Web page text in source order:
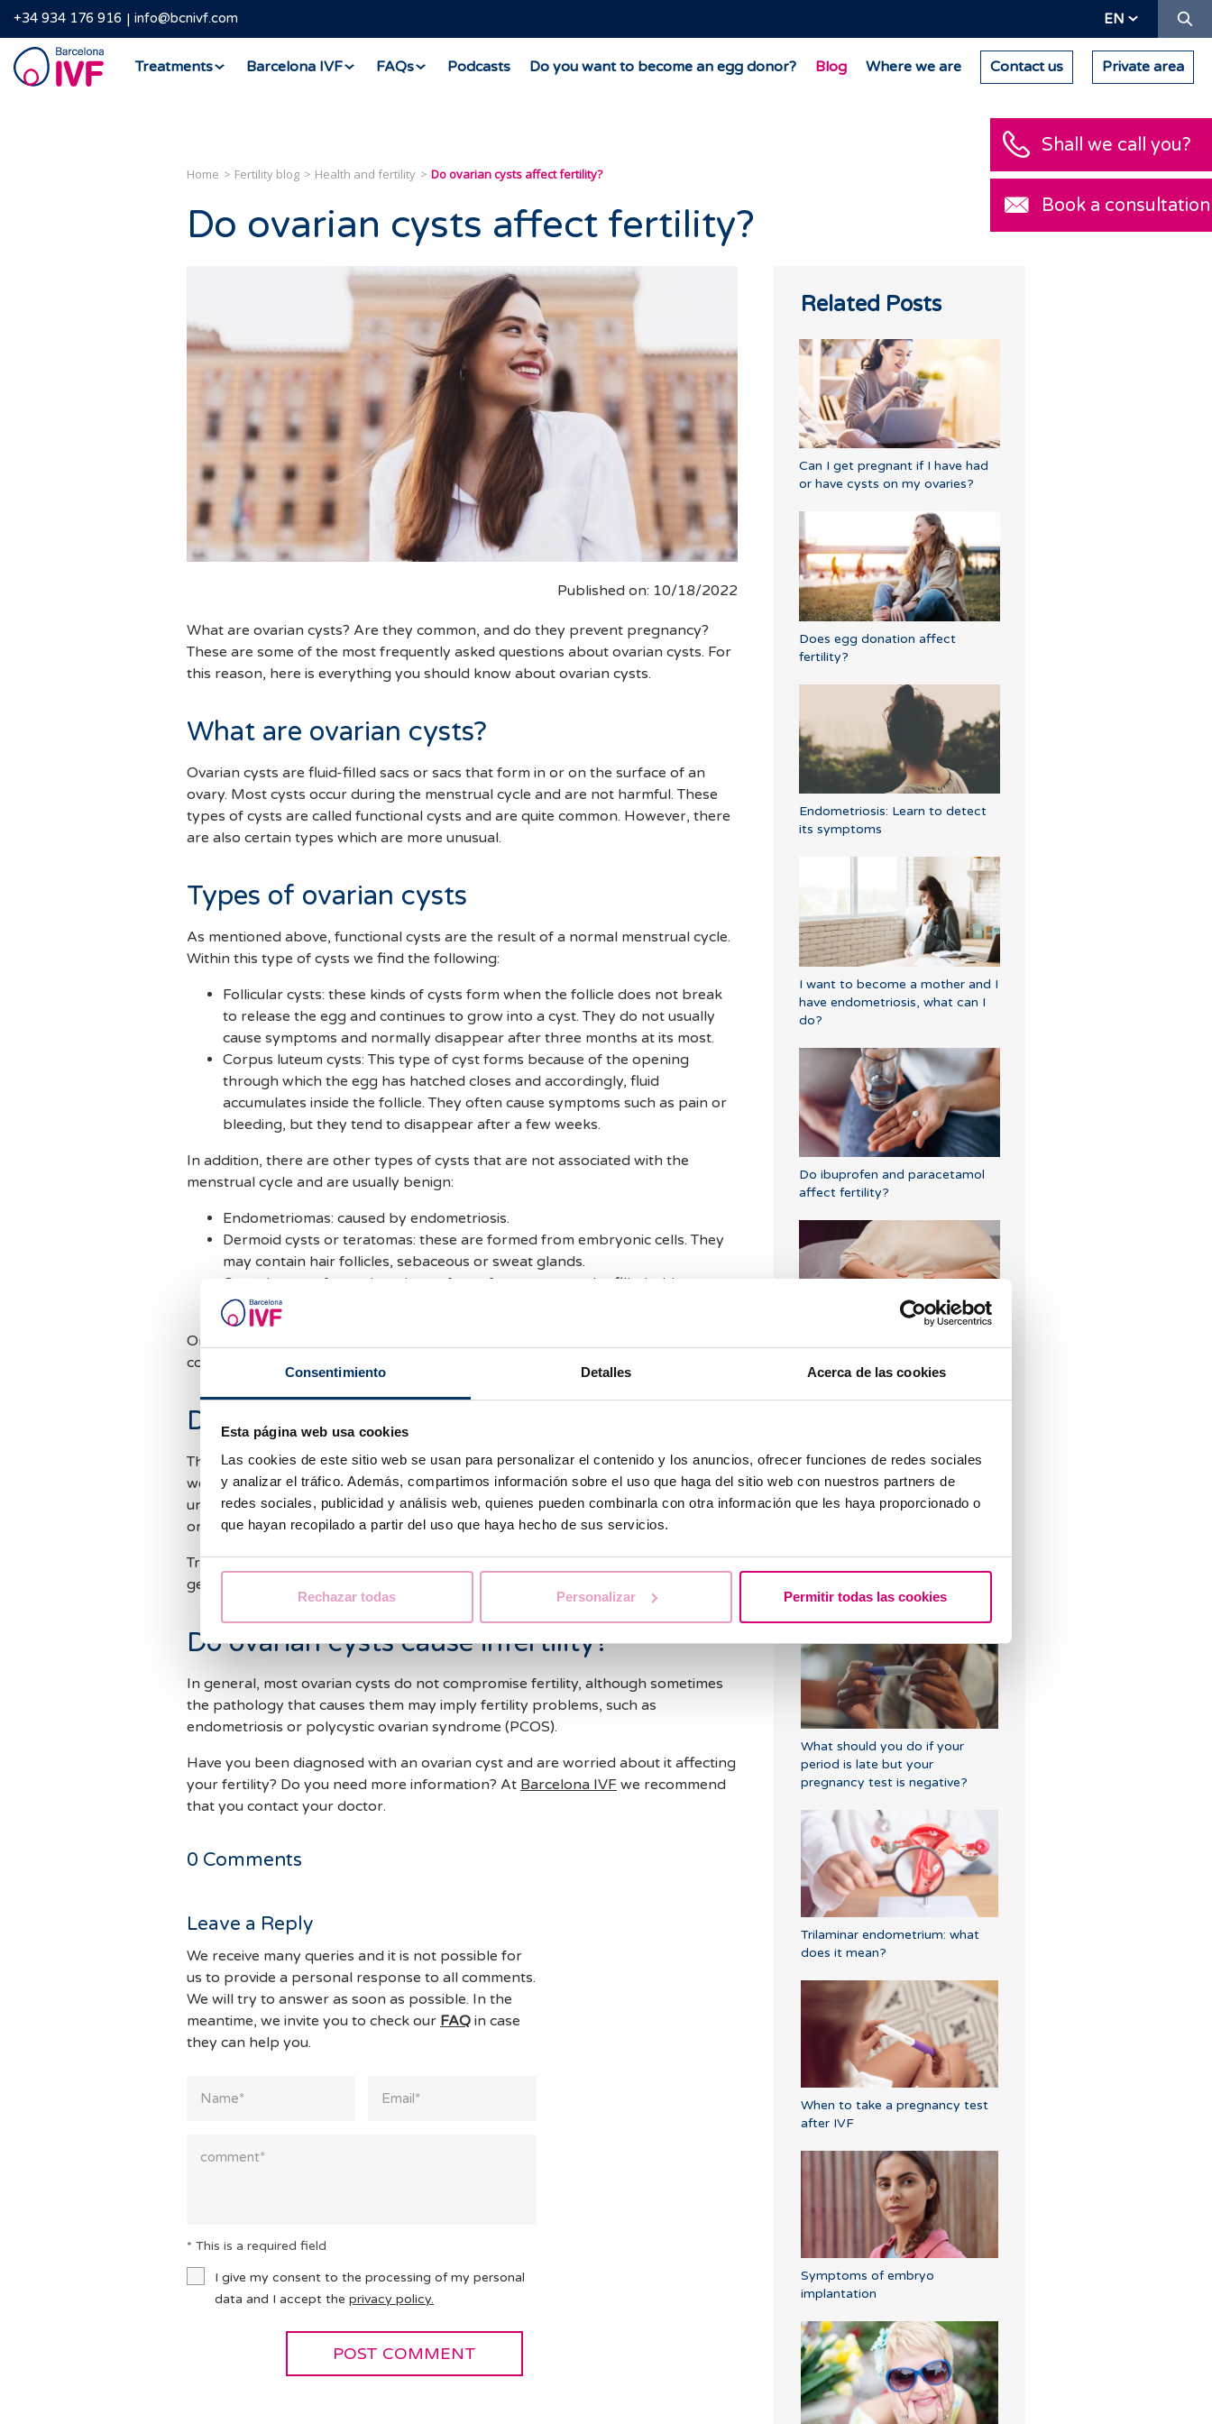
Consentimiento Detalles Acerca de las cookies
Esta página web usa cookies
Las cookies de este sitio web se usan para personalizar el contenido y los anuncios, ofrecer funciones de redes sociales
y analizar el tráfico. Además, compartimos información sobre el uso que haga del sitio web con nuestros partners de
redes sociales, publicidad y análisis web, quienes pueden combinarla con otra información que les haya proporcionado o
que hayan recopilado a partir del uso que haya hecho de sus servicios.
Rechazar todas Personalizar Permitir todas las cookies
+34 934 176 916 info@bcnivf.com EN
Barcelona
IVF
Treatments Barcelona IVF FAQs Podcasts Do you want to become an egg donor? Blog Where we are Contact us Private area
Home Fertility blog Health and fertility Do ovarian cysts affect fertility?
Do ovarian cysts affect fertility?
Published on: 10/18/2022
What are ovarian cysts? Are they common, and do they prevent pregnancy?
These are some of the most frequently asked questions about ovarian cysts. For
this reason, here is everything you should know about ovarian cysts.
What are ovarian cysts?
Ovarian cysts are fluid-filled sacs or sacs that form in or on the surface of an
ovary. Most cysts occur during the menstrual cycle and are not harmful. These
types of cysts are called functional cysts and are quite common. However, there
are also certain types which are more unusual.
Types of ovarian cysts
As mentioned above, functional cysts are the result of a normal menstrual cycle.
Within this type of cysts we find the following:
Follicular cysts: these kinds of cysts form when the follicle does not break
to release the egg and continues to grow into a cyst. They do not usually
cause symptoms and normally disappear after three months at its most.
Corpus luteum cysts: This type of cyst forms because of the opening
through which the egg has hatched closes and accordingly, fluid
accumulates inside the follicle. They often cause symptoms such as pain or
bleeding, but they tend to disappear after a few weeks.
In addition, there are other types of cysts that are not associated with the
menstrual cycle and are usually benign:
Endometriomas: caused by endometriosis.
Dermoid cysts or teratomas: these are formed from embryonic cells. They
may contain hair follicles, sebaceous or sweat glands.
Cystadenoma: formed on the surface of an ovary may be filled with a
watery or mucous material.
On the other hand, malignant ovarian cysts also exist, however they are less
common than the ones we have previously mentioned.
Diagnosis and treatment of ovarian cysts
The diagnosis of ovarian cysts is made through ultrasound scans. For this reason,
we recommend regular pelvic examinations. We also advise paying attention to
unusual signs and symptoms such as absence of menstruation, irregular periods
or pelvic pain.
Treatment, however, depends on the type of cyst. Nonetheless, benign cysts
generally do not require treatment.
Do ovarian cysts cause infertility?
In general, most ovarian cysts do not compromise fertility, although sometimes
the pathology that causes them may imply fertility problems, such as
endometriosis or polycystic ovarian syndrome (PCOS).
Have you been diagnosed with an ovarian cyst and are worried about it affecting
your fertility? Do you need more information? At Barcelona IVF
that you contact your doctor.
0 Comments
Leave a Reply
We receive many queries and it is not possible for
us to provide a personal response to all comments.
We will try to answer as soon as possible. In the
meantime, we invite you to check our FAQ in case
they can help you.
* This is a required field
I give my consent to the processing of my personal
data and I accept the privacy policy.
Related Posts
Can I get pregnant if I have had
or have cysts on my ovaries?
Does egg donation affect
fertility?
Endometriosis: Learn to detect
its symptoms
I want to become a mother and I
have endometriosis, what can I
do?
Do ibuprofen and paracetamol
affect fertility?
I have endometriosis, what can
happen to me (l)?
What are the values that
indicate a low ovarian reserve?
What should you do if your
period is late but your
pregnancy test is negative?
Trilaminar endometrium: what
does it mean?
When to take a pregnancy test
after IVF
Symptoms of embryo
implantation
Shall we call you?
Book a consultation